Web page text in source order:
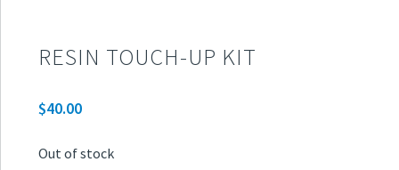
RESIN TOUCH-UP KIT
$40.00
Out of stock